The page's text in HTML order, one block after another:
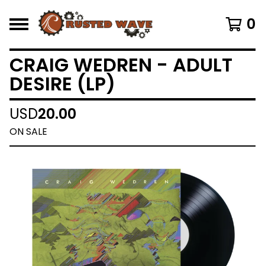
0
CRAIG WEDREN - ADULT
DESIRE (LP)
USD20.00
ON SALE